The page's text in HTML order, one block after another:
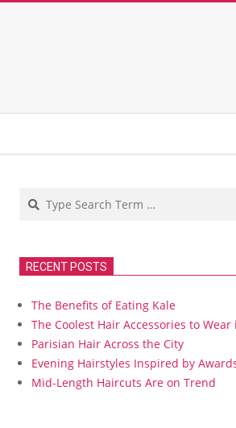
Search
RECENT POSTS
The Benefits of Eating Kale
The Coolest Hair Accessories to Wear
Parisian Hair Across the City
Evening Hairstyles Inspired by
Mid-Length Haircuts Are on Trend